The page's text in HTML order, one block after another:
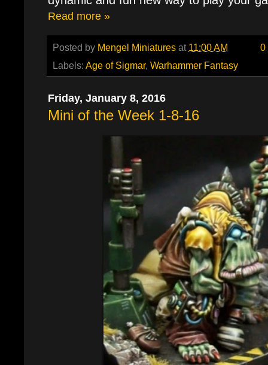
Read more »
Posted by Mengel Miniatures at 11:00 AM
0
Labels: Age of Sigmar, Warhammer Fantasy
Friday, January 8, 2016
Mini of the Week 1-8-16